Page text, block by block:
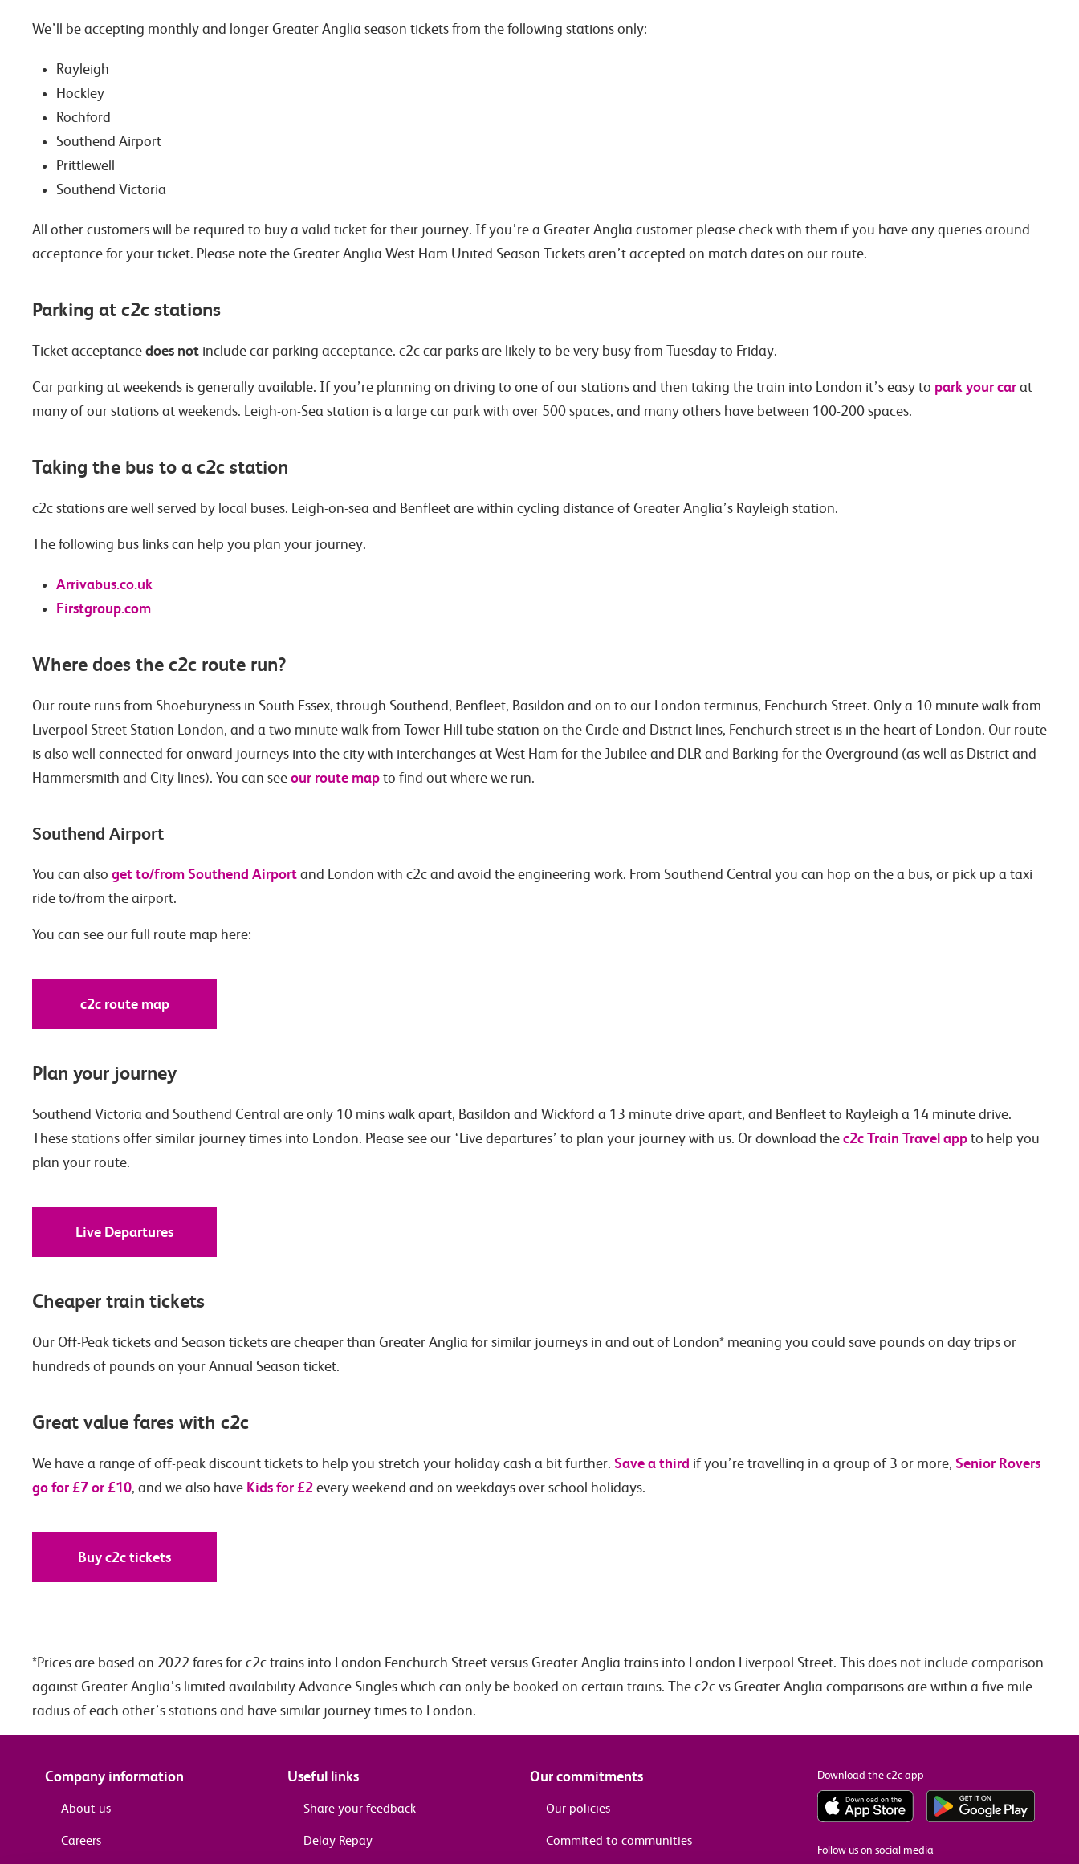
We’ll be accepting monthly and longer Greater Anglia season tickets from the following stations only:
Rayleigh
Hockley
Rochford
Southend Airport
Prittlewell
Southend Victoria
All other customers will be required to buy a valid ticket for their journey. If you’re a Greater Anglia customer please check with them if you have any queries around
acceptance for your ticket. Please note the Greater Anglia West Ham United Season Tickets aren’t accepted on match dates on our route.
Parking at c2c stations
Ticket acceptance does not include car parking acceptance. c2c car parks are likely to be very busy from Tuesday to Friday.
Car parking at weekends is generally available. If you’re planning on driving to one of our stations and then taking the train into London it’s easy to park your car at
many of our stations at weekends. Leigh-on-Sea station is a large car park with over 500 spaces, and many others have between 100-200 spaces.
Taking the bus to a c2c station
c2c stations are well served by local buses. Leigh-on-sea and Benfleet are within cycling distance of Greater Anglia’s Rayleigh station.
The following bus links can help you plan your journey.
Arrivabus.co.uk
Firstgroup.com
Where does the c2c route run?
Our route runs from Shoeburyness in South Essex, through Southend, Benfleet, Basildon and on to our London terminus, Fenchurch Street. Only a 10 minute walk from
Liverpool Street Station London, and a two minute walk from Tower Hill tube station on the Circle and District lines, Fenchurch street is in the heart of London. Our route
is also well connected for onward journeys into the city with interchanges at West Ham for the Jubilee and DLR and Barking for the Overground (as well as District and
Hammersmith and City lines). You can see our route map to find out where we run.
Southend Airport
You can also get to/from Southend Airport and London with c2c and avoid the engineering work. From Southend Central you can hop on the a bus, or pick up a taxi
ride to/from the airport.
You can see our full route map here:
c2c route map
Plan your journey
Southend Victoria and Southend Central are only 10 mins walk apart, Basildon and Wickford a 13 minute drive apart, and Benfleet to Rayleigh a 14 minute drive.
These stations offer similar journey times into London. Please see our ‘Live departures’ to plan your journey with us. Or download the c2c Train Travel app to help you
plan your route.
Live Departures
Cheaper train tickets
Our Off-Peak tickets and Season tickets are cheaper than Greater Anglia for similar journeys in and out of London* meaning you could save pounds on day trips or
hundreds of pounds on your Annual Season ticket.
Great value fares with c2c
We have a range of off-peak discount tickets to help you stretch your holiday cash a bit further. Save a third if you’re travelling in a group of 3 or more, Senior Rovers
go for £7 or £10, and we also have Kids for £2 every weekend and on weekdays over school holidays.
Buy c2c tickets
*Prices are based on 2022 fares for c2c trains into London Fenchurch Street versus Greater Anglia trains into London Liverpool Street. This does not include comparison
against Greater Anglia’s limited availability Advance Singles which can only be booked on certain trains. The c2c vs Greater Anglia comparisons are within a five mile
radius of each other’s stations and have similar journey times to London.
Company information
About us
Careers
Useful links
Share your feedback
Delay Repay
Our commitments
Our policies
Commited to communities
Download the c2c app
Follow us on social media